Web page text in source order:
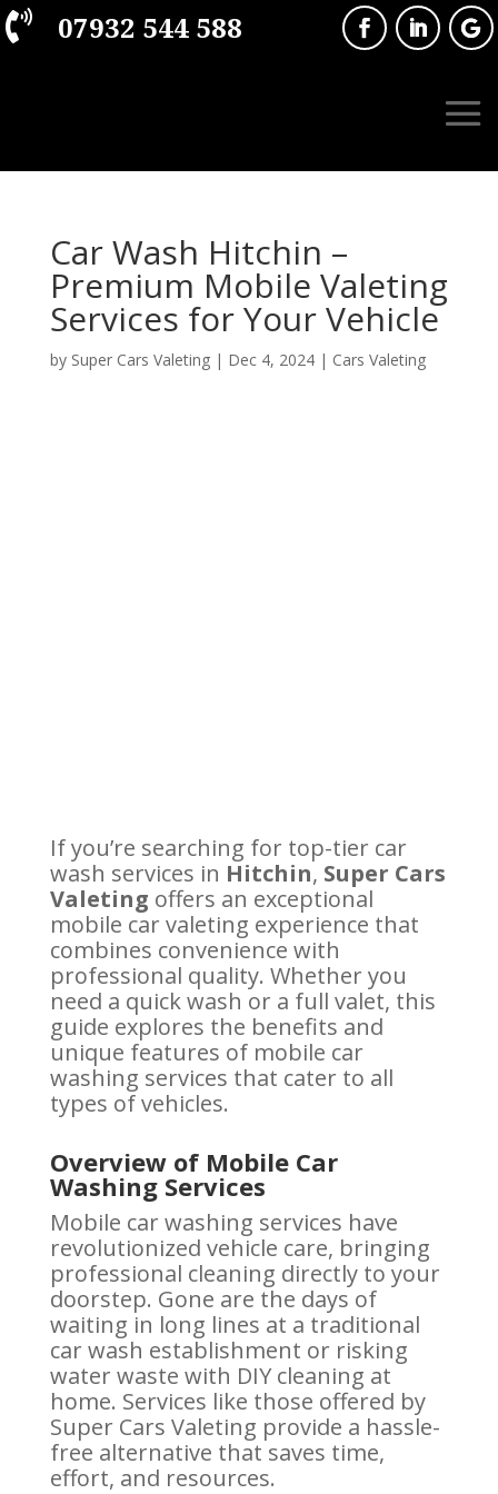
 07932 544 588
Car Wash Hitchin –
Premium Mobile Valeting
Services for Your Vehicle
by Super Cars Valeting| Dec 4, 2024| Cars Valeting
If you’re searching for top-tier car
wash services in Hitchin, Super Cars
Valeting offers an exceptional
mobile car valeting experience that
combines convenience with
professional quality. Whether you
need a quick wash or a full valet, this
guide explores the benefits and
unique features of mobile car
washing services that cater to all
types of vehicles.
Overview of Mobile Car
Washing Services
Mobile car washing services have
revolutionized vehicle care, bringing
professional cleaning directly to your
doorstep. Gone are the days of
waiting in long lines at a traditional
car wash establishment or risking
water waste with DIY cleaning at
home. Services like those offered by
Super Cars Valeting provide a hassle-
free alternative that saves time,
effort, and resources.